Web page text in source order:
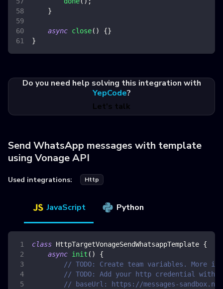
}
async close( ) {}
}
Do you need help solving this integration with
YepCode?
Let's talk
Send WhatsApp messages with template
using Vonage API
Used integrations: Http
JavaScript Python
class HttpTargetVonageSendWhatsappTemplate {
async init ( )
{
// TODO: Create team variables. More
// TODO: Add your http credential with
// baseUrl: https://messages-